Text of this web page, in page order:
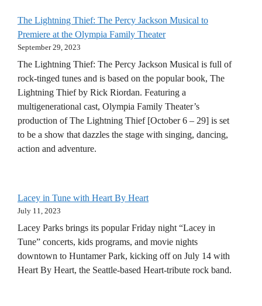
The Lightning Thief: The Percy Jackson Musical to
Premiere at the Olympia Family Theater
September 29, 2023
The Lightning Thief: The Percy Jackson Musical is full of
rock-tinged tunes and is based on the popular book, The
Lightning Thief by Rick Riordan. Featuring a
multigenerational cast, Olympia Family Theater’s
production of The Lightning Thief [October 6 – 29] is set
to be a show that dazzles the stage with singing, dancing,
action and adventure.
Lacey in Tune with Heart By Heart
July 11, 2023
Lacey Parks brings its popular Friday night “Lacey in
Tune” concerts, kids programs, and movie nights
downtown to Huntamer Park, kicking off on July 14 with
Heart By Heart, the Seattle-based Heart-tribute rock band.